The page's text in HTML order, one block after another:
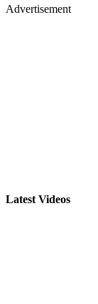
Advertisement
Latest Videos